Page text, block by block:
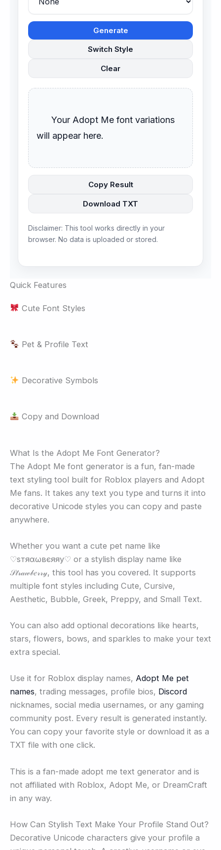
Generate
Switch Style
Clear
will appear here.
Copy Result
Download TXT
Disclaimer: This tool works directly in your
browser. No data is uploaded or stored.
Quick Features
Cute Font Styles
Pet & Profile Text
Decorative Symbols
Copy and Download
What Is the Adopt Me Font Generator?
The Adopt Me font generator is a fun, fan-made
text styling tool built for Roblox players and Adopt
Me fans. It takes any text you type and turns it into
decorative Unicode styles you can copy and paste
anywhere.
Whether you want a cute pet name like
♡ѕтяαωвєяяу♡ or a stylish display name like
𝒮𝓉𝓇𝒶𝓌𝒷𝑒𝓇𝓇𝓎, this tool has you covered. It supports
multiple font styles including Cute, Cursive,
Aesthetic, Bubble, Greek, Preppy, and Small Text.
You can also add optional decorations like hearts,
stars, flowers, bows, and sparkles to make your text
extra special.
Use it for Roblox display names, Adopt Me pet
names, trading messages, profile bios, Discord
nicknames, social media usernames, or any gaming
community post. Every result is generated instantly.
You can copy your favorite style or download it as a
TXT file with one click.
This is a fan-made adopt me text generator and is
not affiliated with Roblox, Adopt Me, or DreamCraft
in any way.
How Can Stylish Text Make Your Profile Stand Out?
Decorative Unicode characters give your profile a